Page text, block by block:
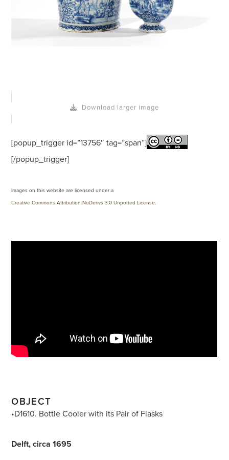
Download larger image
[popup_trigger id=”13756″ tag=”span”]
[/popup_trigger]
Images on this website are licensed under a
Creative Commons Attribution-NoDerivs 3.0 Unported License.
OBJECT
•D1610. Bottle Cooler with its Pair of Flasks
Delft, circa 1695